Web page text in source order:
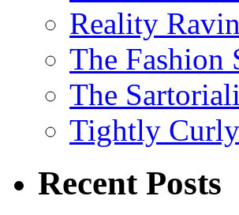
Reality
The Fashion
The
Tightly Curly
Recent Posts